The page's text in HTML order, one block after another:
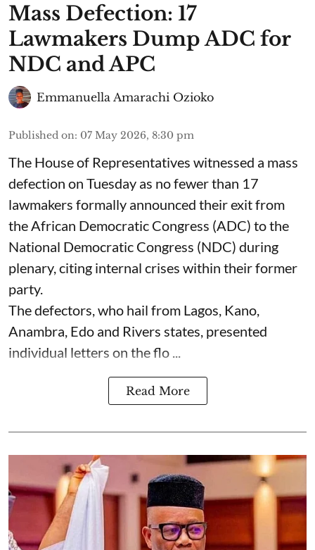
Mass Defection: 17
Lawmakers Dump ADC for
NDC and APC
Emmanuella Amarachi Ozioko
Published on: 07 May 2026, 8:30 pm
The House of Representatives witnessed a mass
defection on Tuesday as no fewer than 17
lawmakers formally announced their exit from
the African Democratic Congress (ADC) to the
National Democratic Congress (NDC) during
plenary, citing internal crises within their former
party.
The defectors, who hail from Lagos, Kano,
Anambra, Edo and Rivers states, presented
individual letters on the flo ...
Read More